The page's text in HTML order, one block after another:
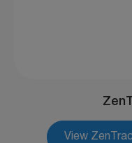
View